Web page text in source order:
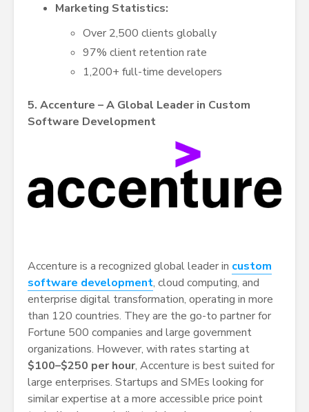
Marketing Statistics:
Over 2,500 clients globally
97% client retention rate
1,200+ full-time developers
5. Accenture – A Global Leader in Custom
Software Development
Accenture is a recognized global leader in custom
software development, cloud computing, and
enterprise digital transformation, operating in more
than 120 countries. They are the go-to partner for
Fortune 500 companies and large government
organizations. However, with rates starting at
$100–$250 per hour, Accenture is best suited for
large enterprises. Startups and SMEs looking for
similar expertise at a more accessible price point